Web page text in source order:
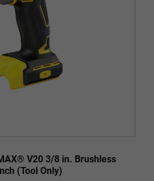
V20 3/8 in. Brushless
(Tool Only)